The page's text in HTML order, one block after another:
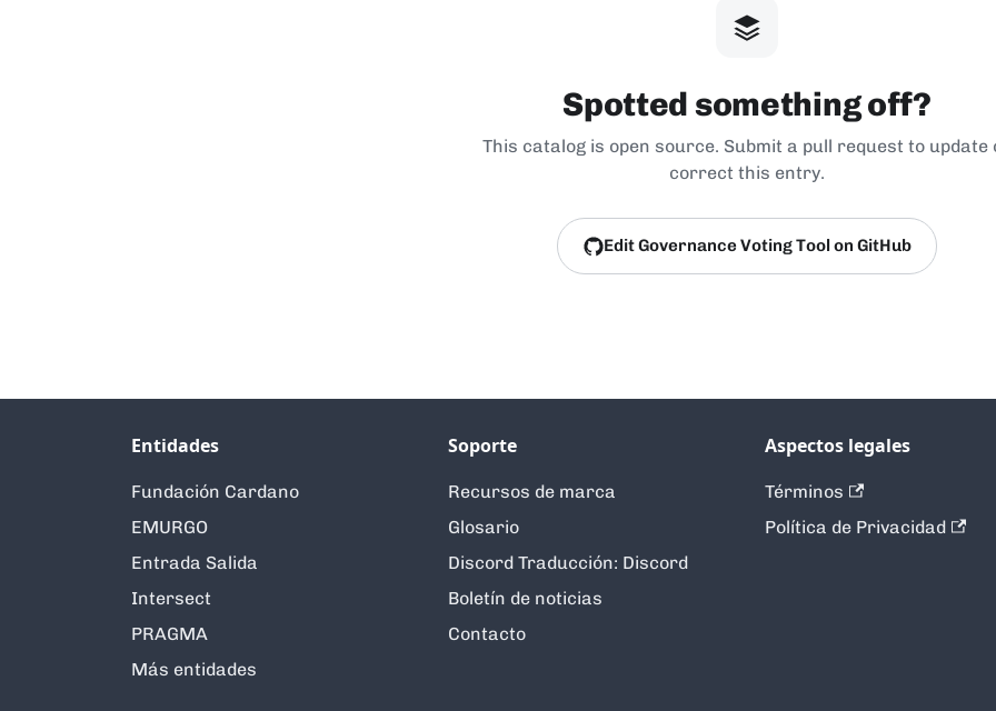
Spotted something off?
This catalog is open source. Submit a pull request to update
correct this entry.
Edit Governance Voting Tool on GitHub
Entidades
Fundación Cardano
EMURGO
Entrada Salida
Intersect
PRAGMA
Más entidades
Soporte
Recursos de marca
Glosario
Discord Traducción: Discord
Boletín de noticias
Contacto
Aspectos legales
Términos
Política de Privacidad